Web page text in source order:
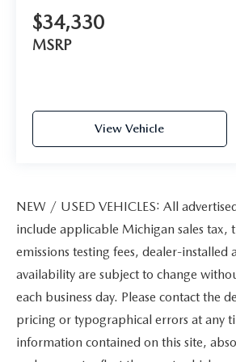
$34,330
MSRP
View Vehicle
NEW / USED VEHICLES: All
include applicable Michigan sales tax,
emissions testing fees, dealer-
availability are subject to change
each business day. Please contact
pricing or typographical errors at any
information contained on this site,